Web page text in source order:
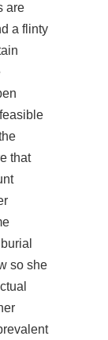
are
a flinty
that
so she